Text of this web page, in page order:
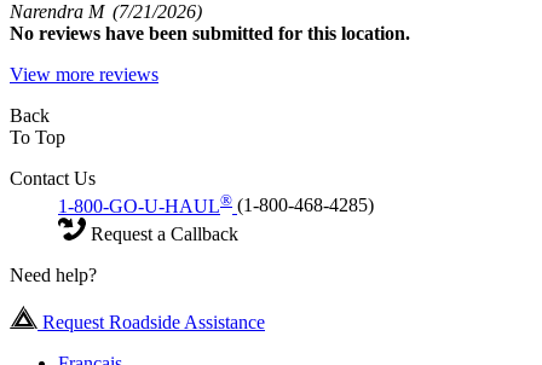
Narendra M (7/21/2026)
No reviews have been submitted for this location.
View more reviews
Back
To Top
Contact Us
1-800-GO-U-HAUL® (1-800-468-4285)
Request a Callback
Need help?
Request Roadside Assistance